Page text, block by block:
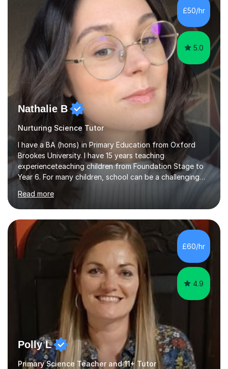
Leicester), as well as A levels in Maths, Physics, Human
Biology, and Chemistry.Some of my key strengths: -
Efficient....
£50/hr
5.0
Nathalie B
Nurturing Science Tutor
I have a BA (hons) in Primary Education from Oxford
Brookes University. I have 15 years teaching
experienceteaching children from Foundation Stage to
Year 6. For many children, school can be a challenging
environment to learn in. This is why I feel that tutoring
can be a really positive tool to encourage a pupil to
unlock their potential. I aim to make my sessions
personalised to your child's needs and to also create an
environment where the pupil feels comfortable enough
to challenge themselves and realise their potential. As
much as possible, I like to include games and creative
ideas to engage...
Read more
£60/hr
4.9
Polly L
Primary Science Teacher and 11+ Tutor